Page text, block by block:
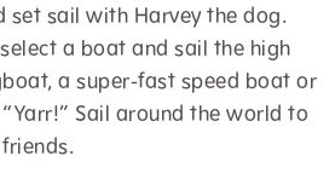
set sail with Harvey the dog.
a boat and sail the high
a super-fast speed boat or
Sail around the world to